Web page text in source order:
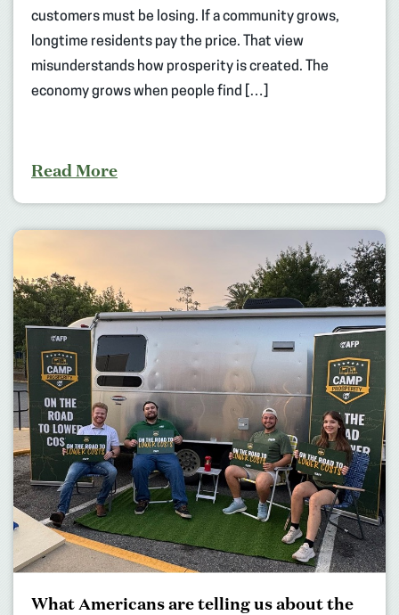
customers must be losing. If a community grows,
longtime residents pay the price. That view
misunderstands how prosperity is created. The
economy grows when people find […]
Read More
What Americans are telling us about the